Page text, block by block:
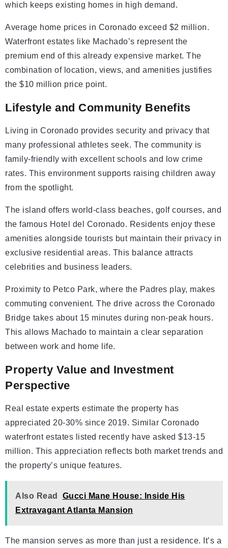
which keeps existing homes in high demand.
Average home prices in Coronado exceed $2 million.
Waterfront estates like Machado’s represent the
premium end of this already expensive market. The
combination of location, views, and amenities justifies
the $10 million price point.
Lifestyle and Community Benefits
Living in Coronado provides security and privacy that
many professional athletes seek. The community is
family-friendly with excellent schools and low crime
rates. This environment supports raising children away
from the spotlight.
The island offers world-class beaches, golf courses, and
the famous Hotel del Coronado. Residents enjoy these
amenities alongside tourists but maintain their privacy in
exclusive residential areas. This balance attracts
celebrities and business leaders.
Proximity to Petco Park, where the Padres play, makes
commuting convenient. The drive across the Coronado
Bridge takes about 15 minutes during non-peak hours.
This allows Machado to maintain a clear separation
between work and home life.
Property Value and Investment
Perspective
Real estate experts estimate the property has
appreciated 20-30% since 2019. Similar Coronado
waterfront estates listed recently have asked $13-15
million. This appreciation reflects both market trends and
the property’s unique features.
Also Read
Gucci Mane House: Inside His
Extravagant Atlanta Mansion
The mansion serves as more than just a residence. It’s a